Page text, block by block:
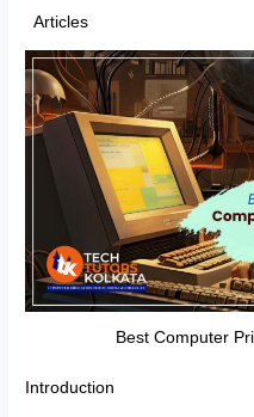
/Articles
Best Computer
Introduction